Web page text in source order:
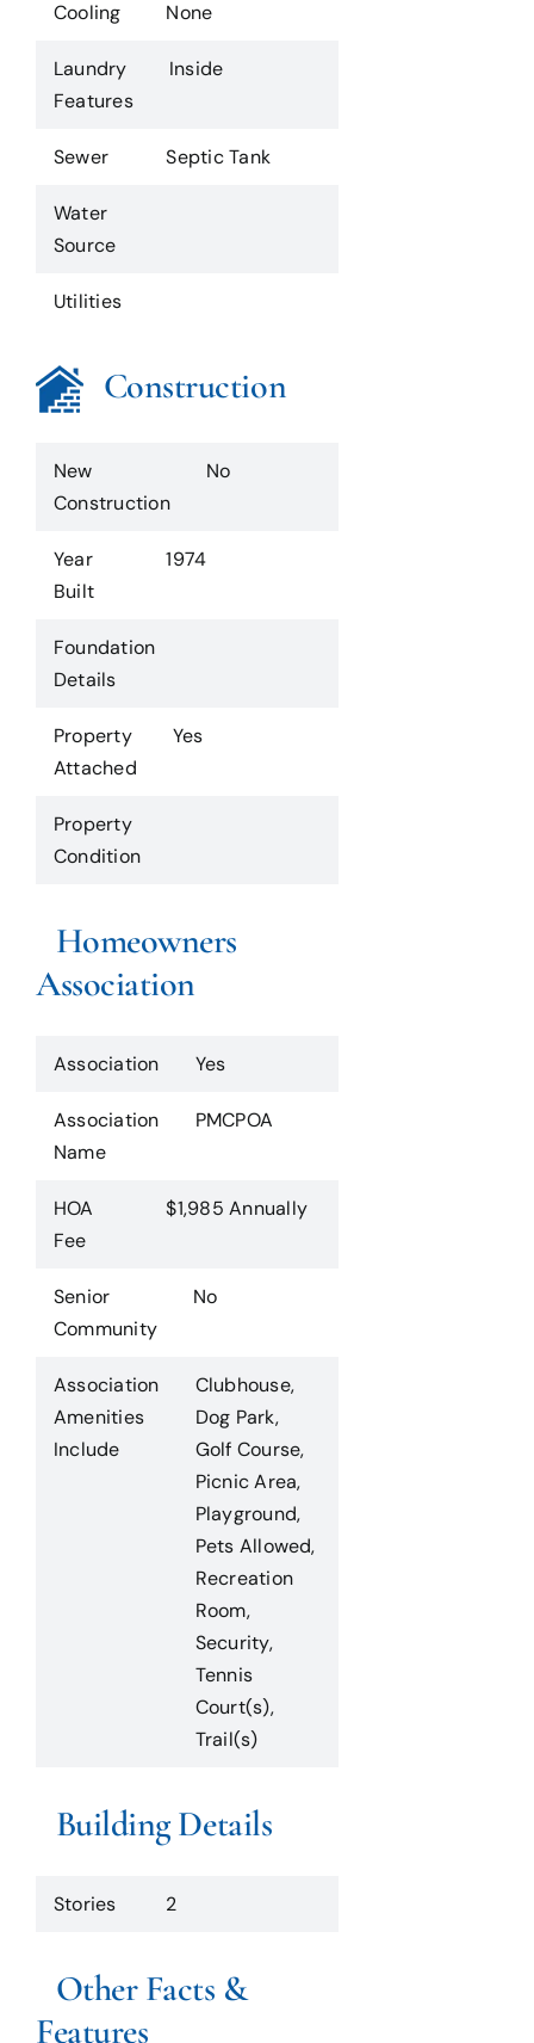
Cooling None
Laundry
Features
Inside
Sewer Septic Tank
Water
Source
Utilities
Construction
New
Construction
No
Year
Built
1974
Foundation
Details
Property
Attached
Yes
Property
Condition
Homeowners
Association
Association Yes
Association
Name
PMCPOA
HOA
Fee
$1,985 Annually
Senior
Community
No
Association
Amenities
Include
Clubhouse,
Dog Park,
Golf Course,
Picnic Area,
Playground,
Pets Allowed,
Recreation
Room,
Security,
Tennis
Court(s),
Trail(s)
Building Details
Stories 2
Other Facts &
Features